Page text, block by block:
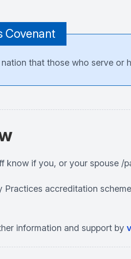
Covenant
that those who serve or
know if you, or your spouse /
Practices accreditation
information and support by